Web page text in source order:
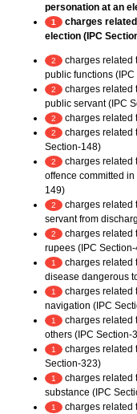
personation at an
1
charges
election (IPC
2
charges related
public functions
2
charges related
public servant (IPC
2 charges related
2
charges related
Section-148)
2
charges related
offence committed
149)
2
charges related
servant from
2
charges related
rupees (IPC
1
charges related
disease dangerous
1
charges related
navigation (IPC
1
charges related
others (IPC Section-
1
charges related
Section-323)
1
charges related
substance (IPC
1
charges related